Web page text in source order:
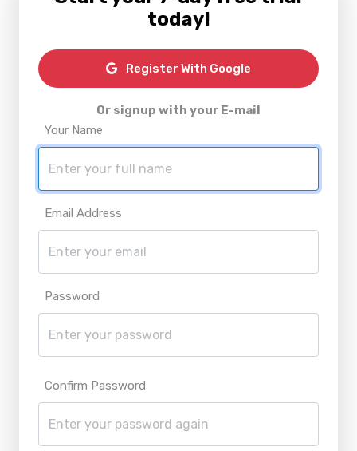
today!
Register With Google
Or signup with your E-mail
Your Name
Email Address
Password
Confirm Password